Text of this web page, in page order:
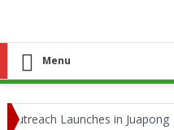
Menu
Launches in Juapong